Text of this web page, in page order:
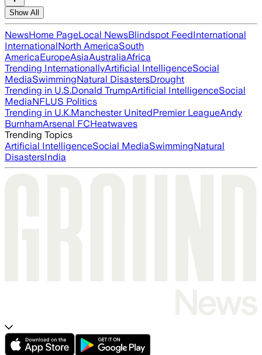
Show All
NewsHome PageLocal NewsBlindspot FeedInternational
InternationalNorth AmericaSouth
AmericaEuropeAsiaAustraliaAfrica
Trending InternationallyArtificial IntelligenceSocial
MediaSwimmingNatural DisastersDrought
Trending in U.S.Donald TrumpArtificial IntelligenceSocial
MediaNFLUS Politics
Trending in U.K.Manchester UnitedPremier LeagueAndy
BurnhamArsenal FCHeatwaves
Trending Topics
Artificial IntelligenceSocial MediaSwimmingNatural
DisastersIndia